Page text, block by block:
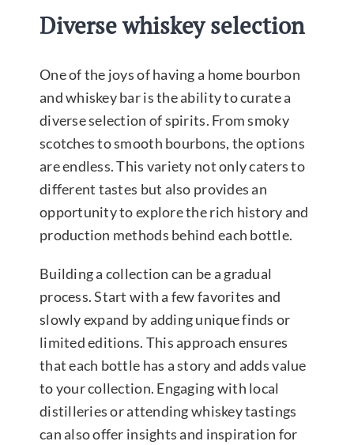
Diverse whiskey selection
One of the joys of having a home bourbon
and whiskey bar is the ability to curate a
diverse selection of spirits. From smoky
scotches to smooth bourbons, the options
are endless. This variety not only caters to
different tastes but also provides an
opportunity to explore the rich history and
production methods behind each bottle.
Building a collection can be a gradual
process. Start with a few favorites and
slowly expand by adding unique finds or
limited editions. This approach ensures
that each bottle has a story and adds value
to your collection. Engaging with local
distilleries or attending whiskey tastings
can also offer insights and inspiration for